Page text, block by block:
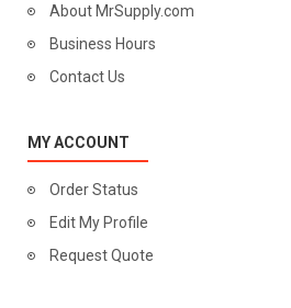
About MrSupply.com
Business Hours
Contact Us
MY ACCOUNT
Order Status
Edit My Profile
Request Quote